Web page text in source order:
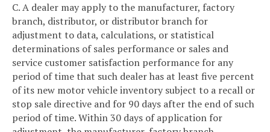
C. A dealer may apply to the manufacturer, factory
branch, distributor, or distributor branch for
adjustment to data, calculations, or statistical
determinations of sales performance or sales and
service customer satisfaction performance for any
period of time that such dealer has at least five percent
of its new motor vehicle inventory subject to a recall or
stop sale directive and for 90 days after the end of such
period of time. Within 30 days of application for